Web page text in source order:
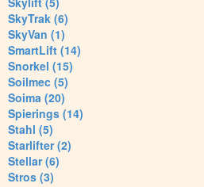
SkyTrak (6)
SkyVan (1)
SmartLift (14)
Snorkel (15)
Soilmec (5)
Soima (20)
Spierings (14)
Stahl (5)
Starlifter (2)
Stellar (6)
Stros (3)